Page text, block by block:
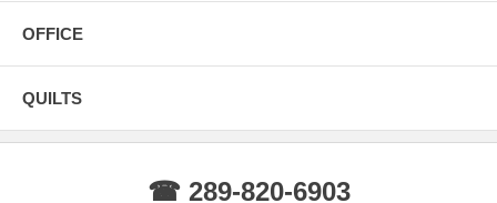
OFFICE
QUILTS
☎ 289-820-6903